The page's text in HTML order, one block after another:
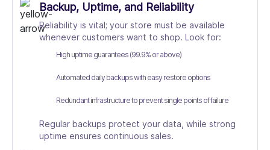
Backup, Uptime, and Reliability
Reliability is vital; your store must be available
whenever customers want to shop. Look for:
High uptime guarantees (99.9% or above)
Automated daily backups with easy restore options
Redundant infrastructure to prevent single points of failure
Regular backups protect your data, while strong
uptime ensures continuous sales.